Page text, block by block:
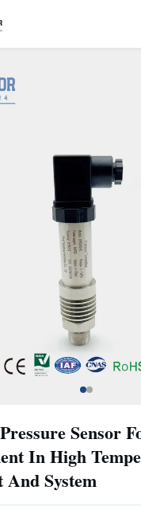
Sensor
In High
System